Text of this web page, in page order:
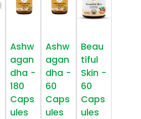
Ashw
agan
dha -
180
Caps
ules
Ashw
agan
dha -
60
Caps
ules
Beau
tiful
Skin -
60
Caps
ules